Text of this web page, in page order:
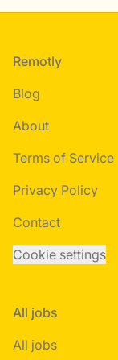
Footer
Remotly
Blog
About
Terms of Service
Privacy Policy
Contact
Cookie settings
All jobs
All jobs